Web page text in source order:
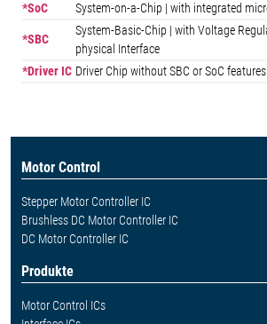
*SoC
System-on-a-Chip | with integrated
*SBC
System-Basic-Chip | with Voltage
physical Interface
*Driver IC Driver Chip without SBC or SoC features
Motor Control
Stepper Motor Controller IC
Brushless DC Motor Controller IC
DC Motor Controller IC
Produkte
Motor Control ICs